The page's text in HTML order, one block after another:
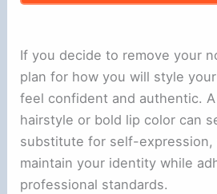
If you decide to remove your
plan for how you will style
feel confident and authentic.
hairstyle or bold lip color can
substitute for self-expression,
maintain your identity while
professional standards.